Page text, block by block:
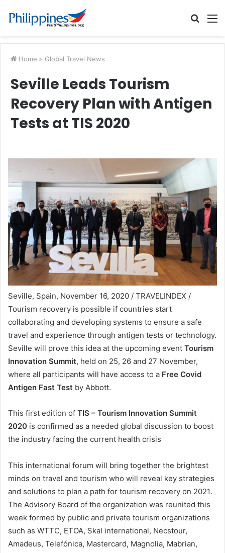
Search
Home > Global Travel News
Seville Leads Tourism
Recovery Plan with Antigen
Tests at TIS 2020
Seville, Spain, November 16, 2020 / TRAVELINDEX /
Tourism recovery is possible if countries start
collaborating and developing systems to ensure a safe
travel and experience through antigen tests or technology.
Seville will prove this idea at the upcoming event Tourism
Innovation Summit, held on 25, 26 and 27 November,
where all participants will have access to a Free Covid
Antigen Fast Test by Abbott.
This first edition of TIS – Tourism Innovation Summit
2020 is confirmed as a needed global discussion to boost
the industry facing the current health crisis
This international forum will bring together the brightest
minds on travel and tourism who will reveal key strategies
and solutions to plan a path for tourism recovery on 2021.
The Advisory Board of the organization was reunited this
week formed by public and private tourism organizations
such as WTTC, ETOA, Skal international, Necstour,
Amadeus, Telefónica, Mastercard, Magnolia, Mabrian,